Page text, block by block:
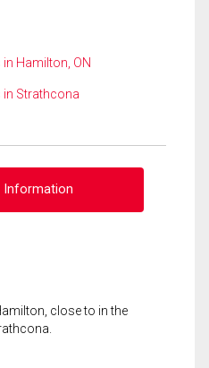
Hamilton, ON
in Strathcona
Information
close to in the